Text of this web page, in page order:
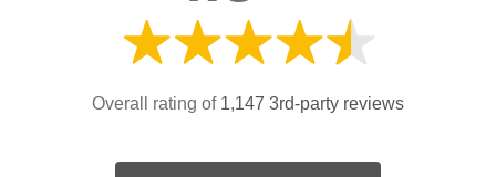
Overall rating of 1,147 3rd-party reviews